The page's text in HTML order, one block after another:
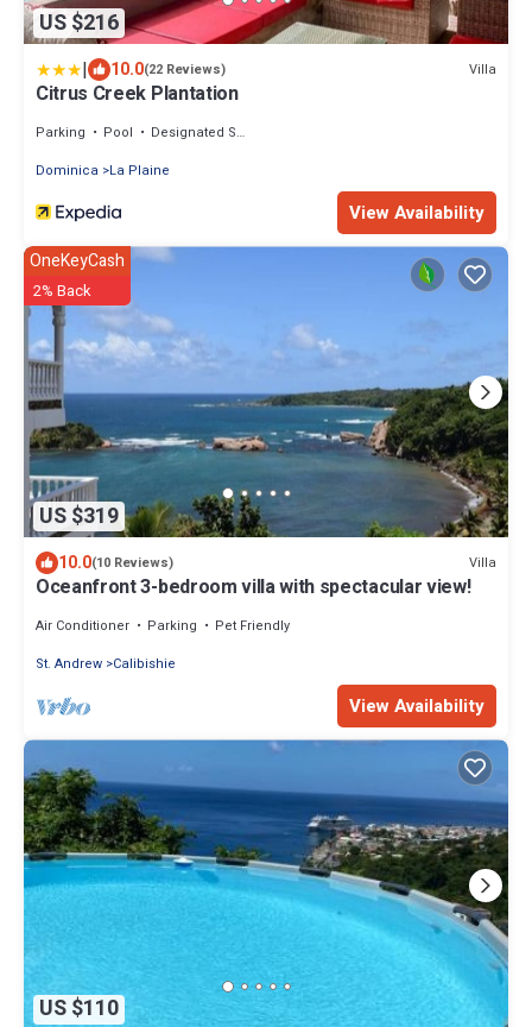
US $216
| 10.0(22 Reviews) Villa
Citrus Creek Plantation
Parking Pool
Designated Smoking Area
Dominica
La Plaine
View Availability
US $319
OneKeyCash
2% Back
10.0(10 Reviews) Villa
Oceanfront 3-bedroom villa with spectacular view!
Air Conditioner Parking
Pet Friendly
St. Andrew Calibishie
View Availability
US $110